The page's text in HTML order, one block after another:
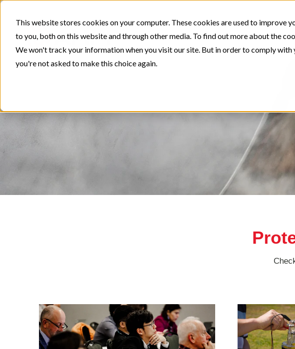
This website stores cookies on your computer. These cookies are used to improve
to you, both on this website and through other media. To find out more about the
We won't track your information when you visit our site. But in order to comply
you're not asked to make this choice again.